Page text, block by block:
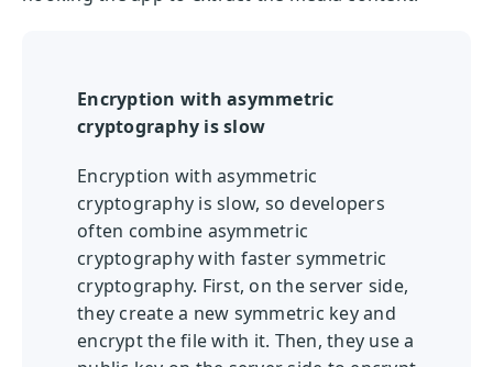
Encryption with asymmetric
cryptography is slow
Encryption with asymmetric
cryptography is slow, so developers
often combine asymmetric
cryptography with faster symmetric
cryptography. First, on the server side,
they create a new symmetric key and
encrypt the file with it. Then, they use a